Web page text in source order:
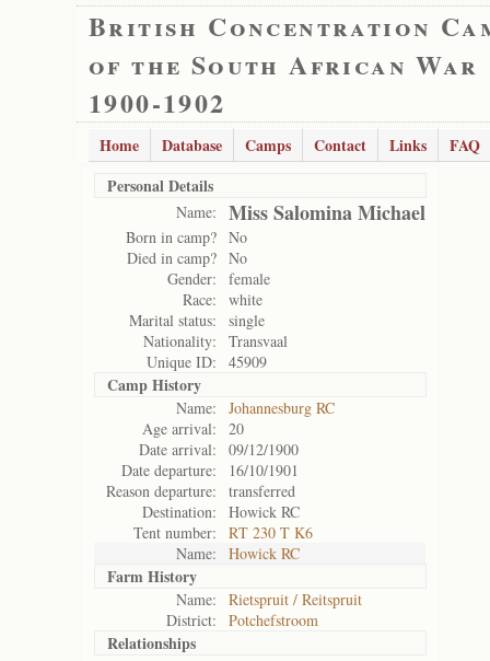
British Concentration
of the South African War
1900-1902
Home Database Camps Contact Links
FAQ
Personal Details
Name: Miss Salomina Michael
Born in camp? No
Died in camp? No
Gender:
female
Race:
white
Marital status:
single
Nationality:
Transvaal
Unique ID:
45909
Camp History
Name:
Johannesburg RC
Age arrival:
20
Date arrival:
09/12/1900
Date departure:
16/10/1901
Reason departure:
transferred
Destination:
Howick RC
Tent number:
RT 230 T K6
Name:
Howick RC
Farm History
Name:
Rietspruit / Reitspruit
District:
Potchefstroom
Relationships